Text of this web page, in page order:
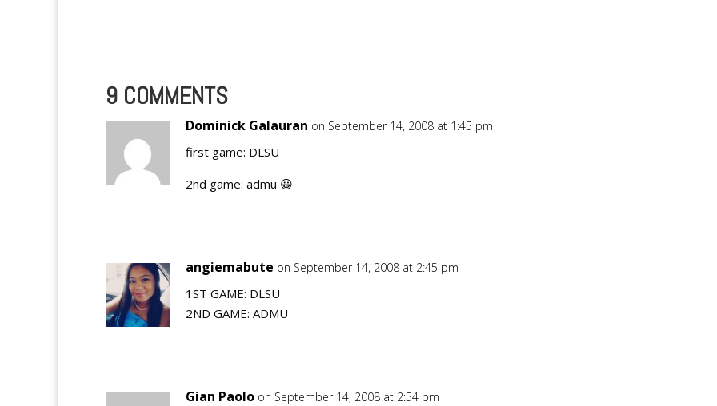
9 COMMENTS
Dominick Galauran on September 14, 2008 at 1:45 pm
first game: DLSU
2nd game: admu 😀
angiemabute on September 14, 2008 at 2:45 pm
1ST GAME: DLSU
2ND GAME: ADMU
Gian Paolo on September 14, 2008 at 2:54 pm